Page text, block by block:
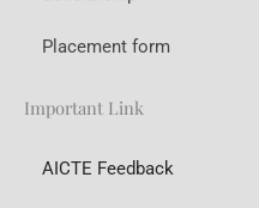
Placement form
Important Link
AICTE Feedback